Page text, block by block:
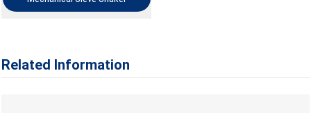
Related Information